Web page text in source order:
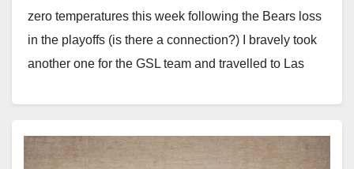
zero temperatures this week following the Bears loss
in the playoffs (is there a connection?) I bravely took
another one for the GSL team and travelled to Las